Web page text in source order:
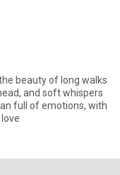
beauty of long walks
and soft whispers
full of emotions, with